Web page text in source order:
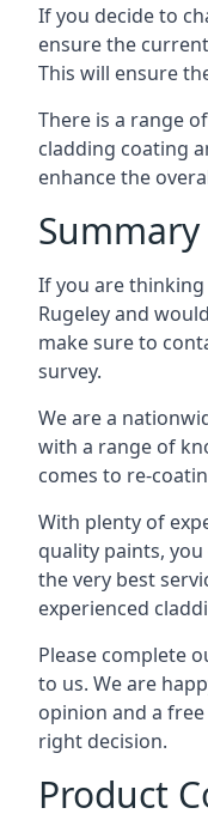
If you decide to
ensure the
This will ensure
There is a range
cladding coating
enhance the
Summary
If you are
Rugeley and
make sure to
survey.
We are a
with a range of
comes to re-
With plenty of
quality paints,
the very best
experienced
Please complete
to us. We are
opinion and a
right decision.
Product